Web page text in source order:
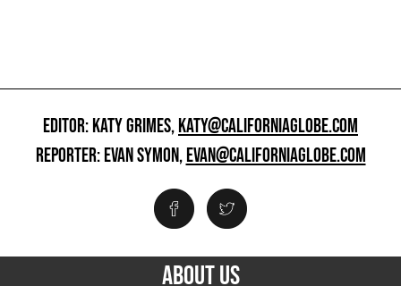
EDITOR: KATY GRIMES,KATY@CALIFORNIAGLOBE.COM
REPORTER: EVAN SYMON,EVAN@CALIFORNIAGLOBE.COM
ABOUT US